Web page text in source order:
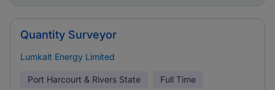
Quantity Surveyor
Lumkalt Energy Limited
Port Harcourt & Rivers State Full Time